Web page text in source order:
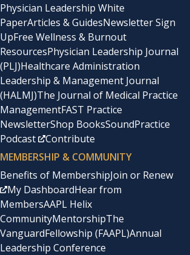
Physician Leadership White
PaperArticles & GuidesNewsletter Sign
UpFree Wellness & Burnout
ResourcesPhysician Leadership Journal
(PLJ)Healthcare Administration
Leadership & Management Journal
(HALMJ)The Journal of Medical Practice
ManagementFAST Practice
NewsletterShop BooksSoundPractice
Podcast
Contribute
MEMBERSHIP & COMMUNITY
Benefits of MembershipJoin or Renew
My DashboardHear from
MembersAAPL Helix
CommunityMentorshipThe
VanguardFellowship (FAAPL)Annual
Leadership Conference